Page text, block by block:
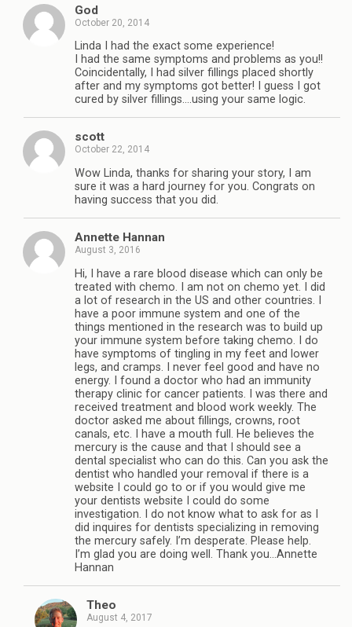
God
October 20, 2014
Linda I had the exact some experience!
I had the same symptoms and problems as you!!
Coincidentally, I had silver fillings placed shortly
after and my symptoms got better! I guess I got
cured by silver fillings….using your same logic.
scott
October 22, 2014
Wow Linda, thanks for sharing your story, I am
sure it was a hard journey for you. Congrats on
having success that you did.
Annette Hannan
August 3, 2016
Hi, I have a rare blood disease which can only be
treated with chemo. I am not on chemo yet. I did
a lot of research in the US and other countries. I
have a poor immune system and one of the
things mentioned in the research was to build up
your immune system before taking chemo. I do
have symptoms of tingling in my feet and lower
legs, and cramps. I never feel good and have no
energy. I found a doctor who had an immunity
therapy clinic for cancer patients. I was there and
received treatment and blood work weekly. The
doctor asked me about fillings, crowns, root
canals, etc. I have a mouth full. He believes the
mercury is the cause and that I should see a
dental specialist who can do this. Can you ask the
dentist who handled your removal if there is a
website I could go to or if you would give me
your dentists website I could do some
investigation. I do not know what to ask for as I
did inquires for dentists specializing in removing
the mercury safely. I’m desperate. Please help.
I’m glad you are doing well. Thank you…Annette
Hannan
Theo
August 4, 2017